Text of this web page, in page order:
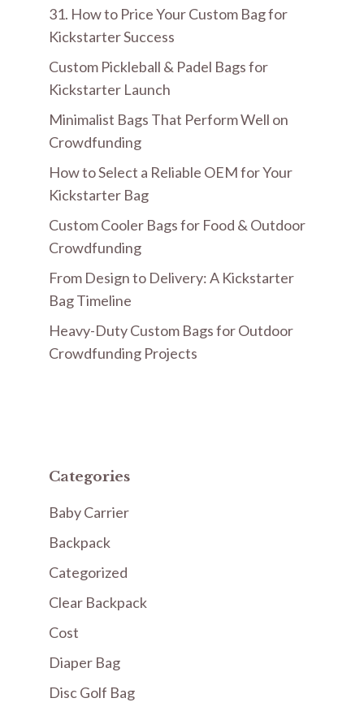
31. How to Price Your Custom Bag for
Kickstarter Success
Custom Pickleball & Padel Bags for
Kickstarter Launch
Minimalist Bags That Perform Well on
Crowdfunding
How to Select a Reliable OEM for Your
Kickstarter Bag
Custom Cooler Bags for Food & Outdoor
Crowdfunding
From Design to Delivery: A Kickstarter
Bag Timeline
Heavy-Duty Custom Bags for Outdoor
Crowdfunding Projects
Categories
Baby Carrier
Backpack
Categorized
Clear Backpack
Cost
Diaper Bag
Disc Golf Bag